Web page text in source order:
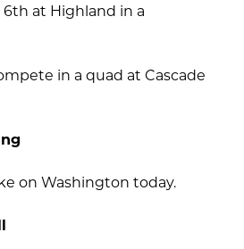
at Highland in a
in a quad at Cascade
on Washington today.